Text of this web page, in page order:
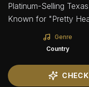
Platinum-Selling
Known for "Pretty
Genre
Country